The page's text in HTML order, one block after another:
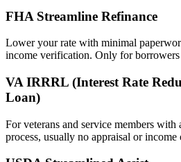
FHA Streamline Refinance
Lower your rate with minimal
income verification. Only for
VA IRRRL (Interest Rate
Loan)
For veterans and service members
process, usually no appraisal or income